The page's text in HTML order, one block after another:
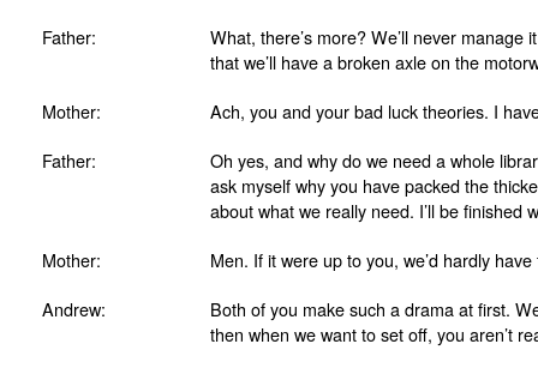
Father:
What, there’s more? We’ll never manage
that we’ll have a broken axle on the
Mother:
Ach, you and your bad luck theories. I
Father:
Oh yes, and why do we need a whole
ask myself why you have packed the
about what we really need. I’ll be finished
Mother:
Men. If it were up to you, we’d hardly
Andrew:
Both of you make such a drama at first.
then when we want to set off, you aren’t